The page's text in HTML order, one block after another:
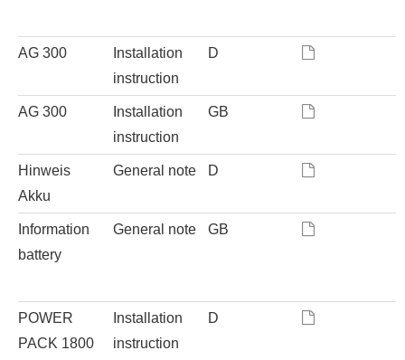
AG 300
Installation
instruction
D
AG 300
Installation
instruction
GB
Hinweis
Akku
General note D
Information
battery
General note GB
POWER
PACK 1800
Installation
instruction
D